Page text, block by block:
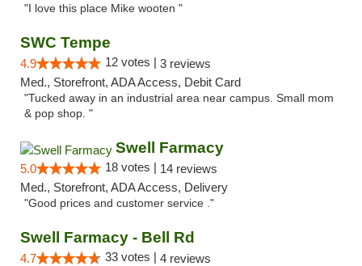
"I love this place Mike wooten "
SWC Tempe
4.9 12 votes | 3 reviews
Med., Storefront, ADA Access, Debit Card
"Tucked away in an industrial area near campus. Small mom
& pop shop. "
Swell Farmacy
5.0 18 votes | 14 reviews
Med., Storefront, ADA Access, Delivery
"Good prices and customer service ."
Swell Farmacy - Bell Rd
4.7 33 votes | 4 reviews